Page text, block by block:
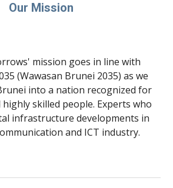
Our Mission
mission goes in line with
(Wawasan Brunei 2035) as we
into a nation recognized for
highly skilled people. Experts who
infrastructure developments in
and ICT industry.